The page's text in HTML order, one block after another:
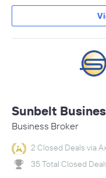
Sunbelt
Business Broker
2 Closed Deals via
35 Total Closed